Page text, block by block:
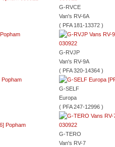
G-RVCE
Van's RV-6A
( PFA 181-13372 )
G-RVJP
Van's RV-9A
( PFA 320-14364 )
G-SELF
Europa
( PFA 247-12996 )
G-TERO
Van's RV-7